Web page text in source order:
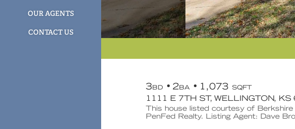
OUR AGENTS
CONTACT US
3BD 2BA 1,073 SQFT
1111 E 7TH ST, WELLINGTON, KS
This house listed courtesy of
PenFed Realty. Listing Agent: Dave